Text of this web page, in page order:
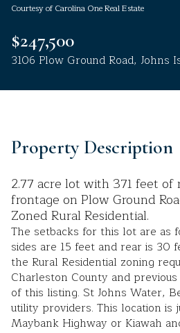
Courtesy of Carolina One Real Estate
$247,500
3106 Plow Ground Road, Johns
Property Description
2.77 acre lot with 371 feet of
frontage on Plow Ground
Zoned Rural Residential.
The setbacks for this lot are as
sides are 15 feet and rear is 30
the Rural Residential zoning
Charleston County and
of this listing. St Johns Water,
utility providers. This location is
Maybank Highway or Kiawah
Aug